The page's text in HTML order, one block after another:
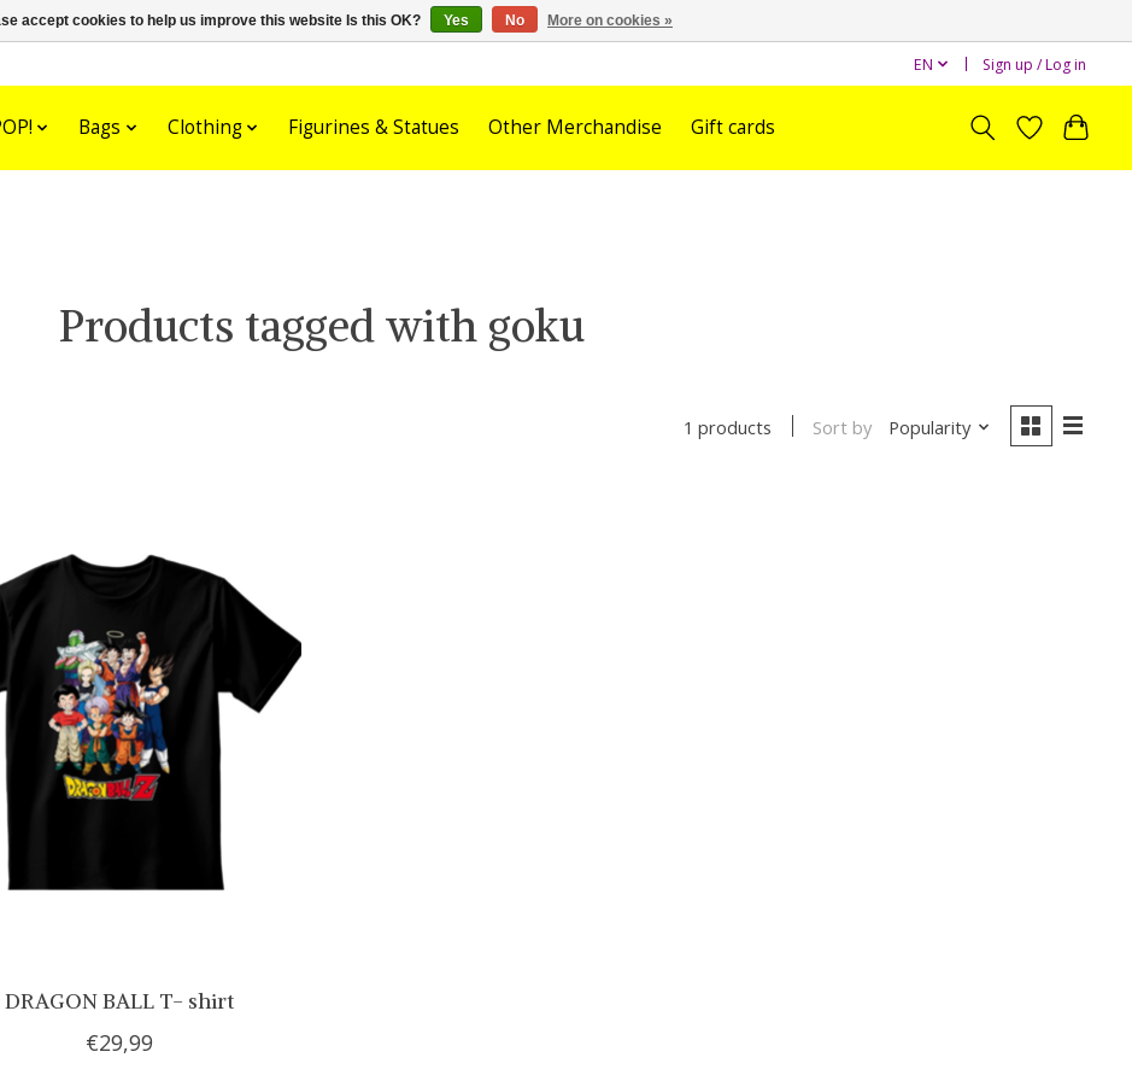
EN Sign up / Log in
Bags Clothing Figurines & Statues Other Merchandise Gift cards
Products tagged with goku
1 products Sort by Popularity
DRAGON BALL T- shirt
€29,99
accept cookies to help us improve this website Is this OK? Yes No More on cookies »